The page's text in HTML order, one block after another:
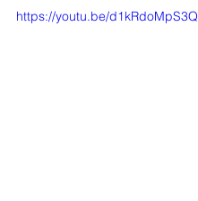
https://youtu.be/d1kRdoMpS3Q